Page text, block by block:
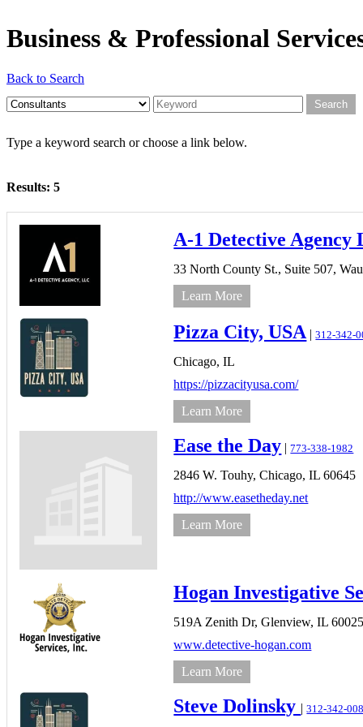
Business & Professional
Back to Search
Type a keyword search or choose a link below.
Results: 5
A-1 Detective Agency
33 North County St., Suite 507,
Learn More
Pizza City, USA |312-342-
Chicago, IL
https://pizzacityusa.com/
Learn More
Ease the Day |773-338-1982
2846 W. Touhy, Chicago, IL 60645
http://www.easetheday.net
Learn More
Hogan Investigative
519A Zenith Dr, Glenview, IL
www.detective-hogan.com
Learn More
Steve Dolinsky |312-342-